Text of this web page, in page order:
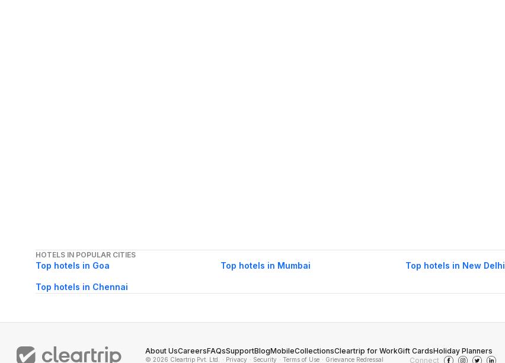
HOTELS IN POPULAR CITIES
Top hotels in Goa Top hotels in Mumbai Top hotels in New Delhi
Top hotels in Chennai
About UsCareersFAQsSupportBlogMobileCollectionsCleartrip for WorkGift CardsHoliday Planners
© 2026 Cleartrip Pvt. Ltd. · Privacy · Security · Terms of Use · Grievance Redressal Connect